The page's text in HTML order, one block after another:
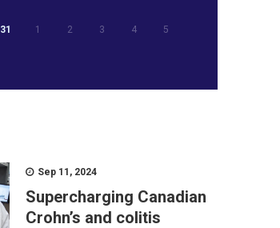
31 1 2 3 4 5
Sep 11, 2024
Supercharging Canadian
Crohn’s and colitis